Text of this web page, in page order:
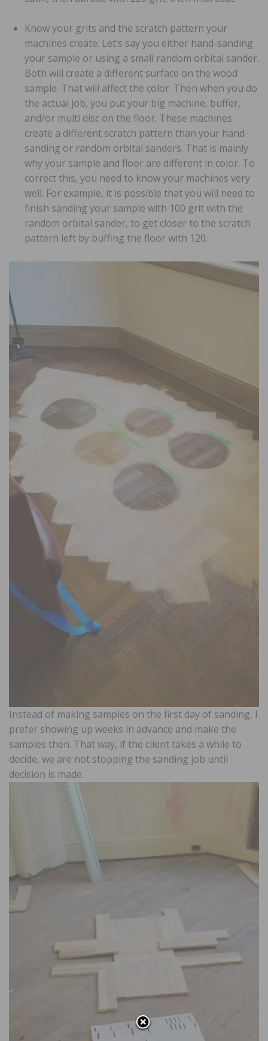
Know your grits and the scratch pattern your
machines create. Let’s say you either hand-sanding
your sample or using a small random orbital sander.
Both will create a different surface on the wood
sample. That will affect the color. Then when you do
the actual job, you put your big machine, buffer,
and/or multi disc on the floor. These machines
create a different scratch pattern than your hand-
sanding or random orbital sanders. That is mainly
why your sample and floor are different in color. To
correct this, you need to know your machines very
well. For example, it is possible that you will need to
finish sanding your sample with 100 grit with the
random orbital sander, to get closer to the scratch
pattern left by buffing the floor with 120.
Instead of making samples on the first day of sanding, I
prefer showing up weeks in advance and make the
samples then. That way, if the client takes a while to
decide, we are not stopping the sanding job until
decision is made.